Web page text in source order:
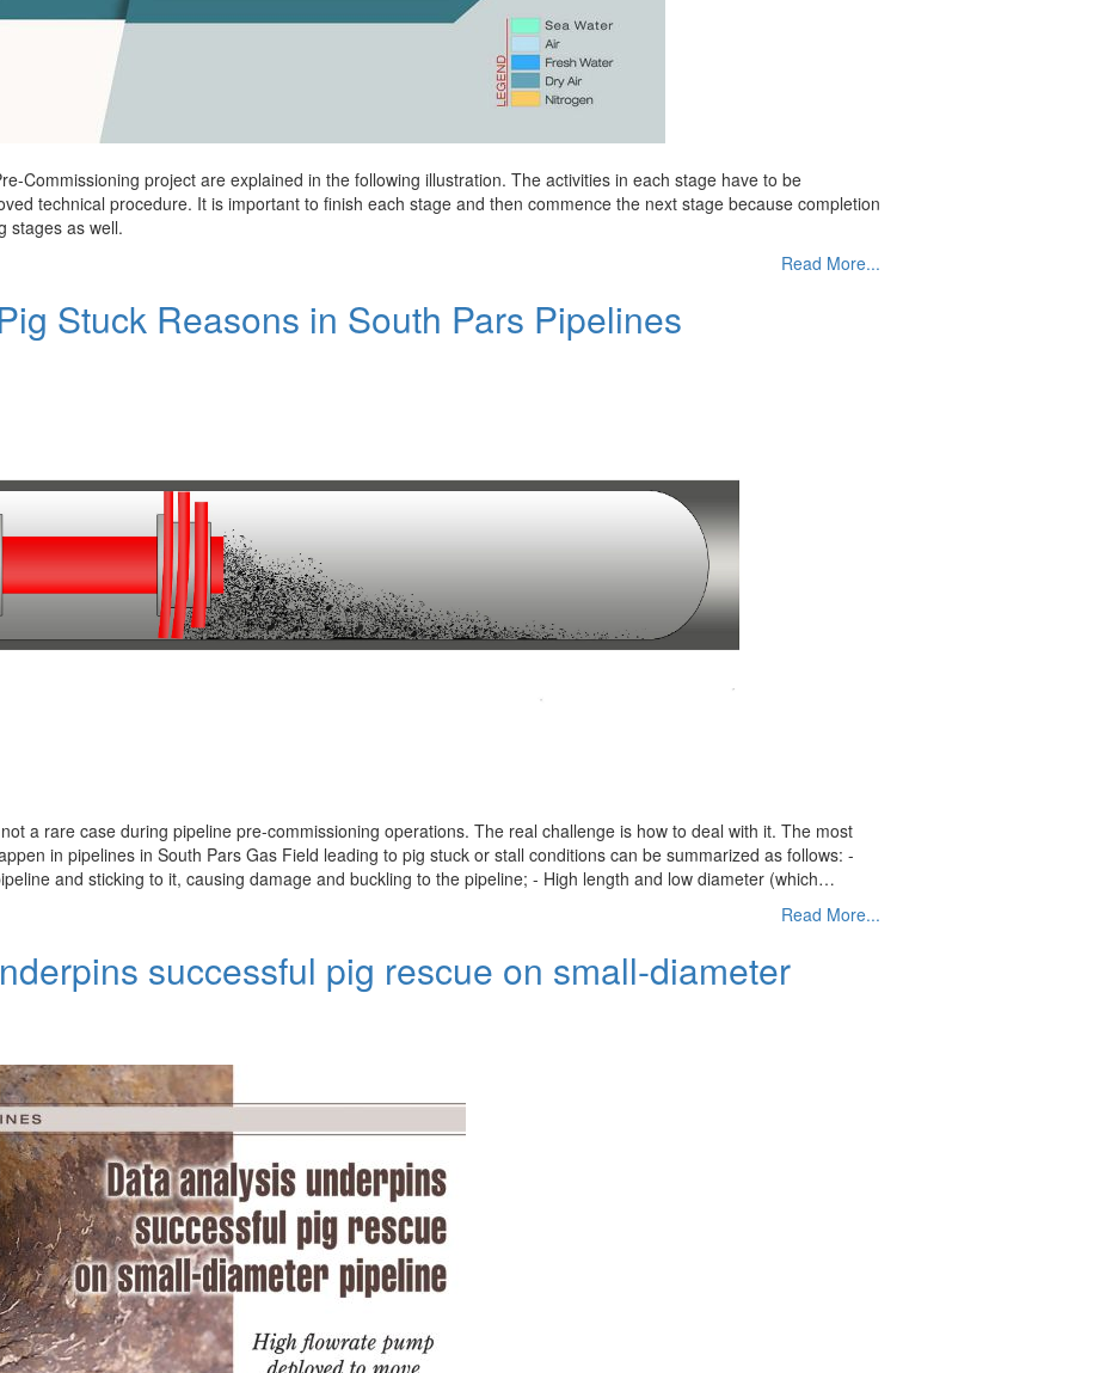
Commissioning project are explained in the following illustration. The activities in each stage have to be
technical procedure. It is important to finish each stage and then commence the next stage because completion
stages as well.
Read More...
Stuck Reasons in South Pars Pipelines
a rare case during pipeline pre-commissioning operations. The real challenge is how to deal with it. The most
in pipelines in South Pars Gas Field leading to pig stuck or stall conditions can be summarized as follows: -
and sticking to it, causing damage and buckling to the pipeline; - High length and low diameter (which…
Read More...
successful pig rescue on small-diameter